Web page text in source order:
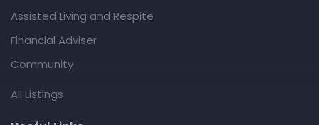
Assisted Living and Respite
Financial Adviser
Community
All Listings